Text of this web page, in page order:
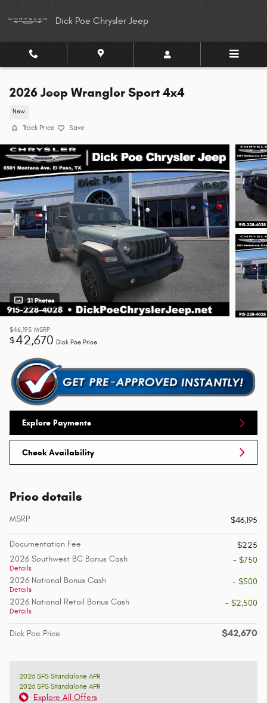
Dick Poe Chrysler Jeep
2026 Jeep Wrangler Sport 4x4
New
Track Price Save
21 Photos
$46,195 MSRP
$42,670 Dick Poe Price
Explore Payments
Check Availability
Price details
MSRP $46,195
Documentation Fee
$225
2026 Southwest BC Bonus Cash
Details
- $750
2026 National Bonus Cash
Details
- $500
2026 National Retail Bonus Cash
Details
- $2,500
Dick Poe Price $42,670
2026 SFS Standalone APR
2026 SFS Standalone APR
Explore All Offers